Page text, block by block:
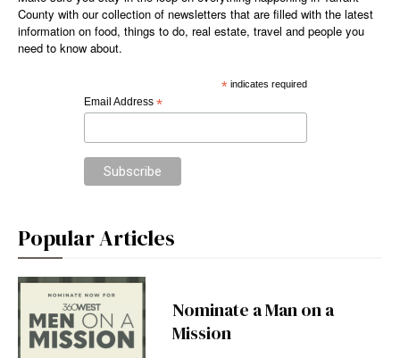
County with our collection of newsletters that are filled with the latest
information on food, things to do, real estate, travel and people you
need to know about.
*indicates required
Email Address *
Popular Articles
Nominate a Man on a
Mission